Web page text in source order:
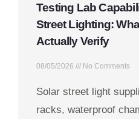
Testing Lab
Street Lighting:
Actually Verify
08/05/2026 No Comments
Solar street light
racks, waterproof